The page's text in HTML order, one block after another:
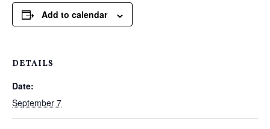
Add to calendar
DETAILS
Date:
September 7